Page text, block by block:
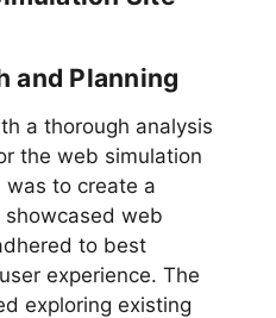
and Planning
a thorough analysis
the web simulation
was to create a
web
to best
experience. The
exploring existing